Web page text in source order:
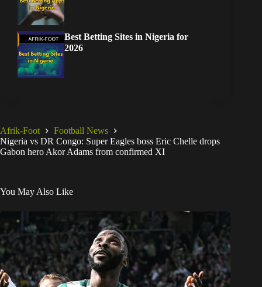
Best Betting Sites in Nigeria for
2026
Afrik-Foot
Football News
Nigeria vs DR Congo: Super Eagles boss Eric Chelle drops
Gabon hero Akor Adams from confirmed XI
You May Also Like